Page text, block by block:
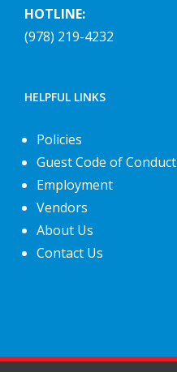
HOTLINE:
(978) 219-4232
HELPFUL LINKS
Policies
Guest Code of Conduct
Employment
Vendors
About Us
Contact Us